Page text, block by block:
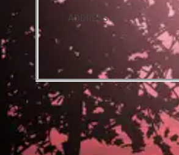
ADDRESS